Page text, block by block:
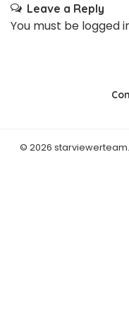
Leave a Reply
You must be logged
© 2026